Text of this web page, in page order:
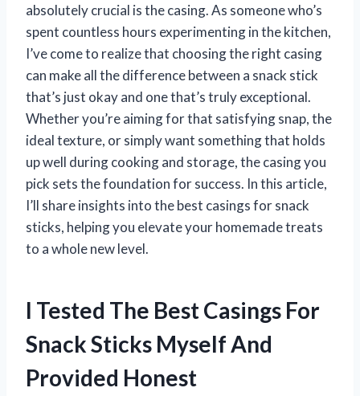
absolutely crucial is the casing. As someone who’s
spent countless hours experimenting in the kitchen,
I’ve come to realize that choosing the right casing
can make all the difference between a snack stick
that’s just okay and one that’s truly exceptional.
Whether you’re aiming for that satisfying snap, the
ideal texture, or simply want something that holds
up well during cooking and storage, the casing you
pick sets the foundation for success. In this article,
I’ll share insights into the best casings for snack
sticks, helping you elevate your homemade treats
to a whole new level.
I Tested The Best Casings For
Snack Sticks Myself And
Provided Honest